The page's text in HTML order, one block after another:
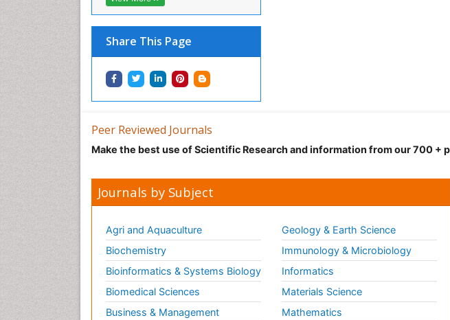
Share This Page
Peer Reviewed Journals
Make the best use of Scientific Research and information from our 700 +
Journals by Subject
Agri and Aquaculture
Biochemistry
Bioinformatics & Systems Biology
Biomedical Sciences
Business & Management
Geology & Earth Science
Immunology & Microbiology
Informatics
Materials Science
Mathematics